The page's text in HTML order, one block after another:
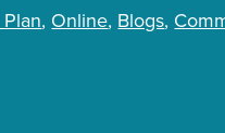
Online Blogs